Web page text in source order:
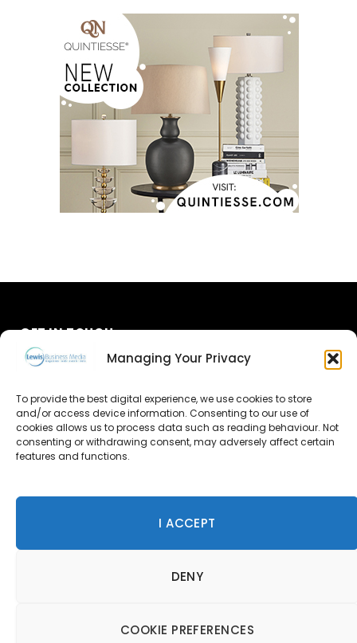
Managing Your Privacy
To provide the best digital experience, we use cookies to store
and/or access device information. Consenting to our use of
cookies allows us to process data such as reading behaviour. Not
consenting or withdrawing consent, may adversely affect certain
features and functions.
I ACCEPT
DENY
COOKIE PREFERENCES
GET IN TOUCH
Advertise
Contact Us
© 2026 Lewis Business Media. All Rights Reserved.